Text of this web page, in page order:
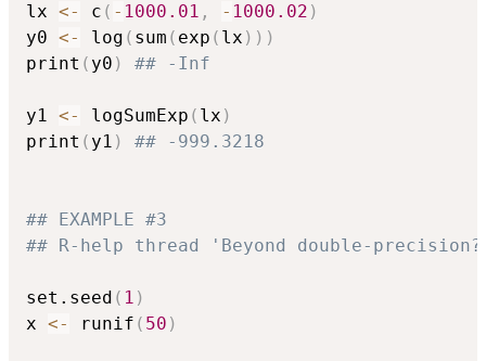
lx <- c ( - 1000.01 , - 1000.02 )
y0 <- log ( sum ( exp ( lx ) ) )
print ( y0 ) ## -Inf
y1 <- logSumExp ( lx )
print ( y1 ) ## -999.3218
## EXAMPLE #3
## R-help thread 'Beyond double-
set.seed ( 1 )
x <- runif ( 50 )